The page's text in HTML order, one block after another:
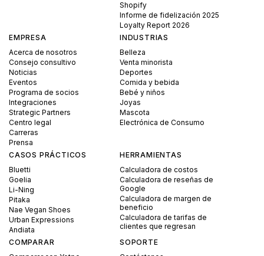
Shopify
Informe de fidelización 2025
Loyalty Report 2026
EMPRESA
Acerca de nosotros
Consejo consultivo
Noticias
Eventos
Programa de socios
Integraciones
Strategic Partners
Centro legal
Carreras
Prensa
INDUSTRIAS
Belleza
Venta minorista
Deportes
Comida y bebida
Bebé y niños
Joyas
Mascota
Electrónica de Consumo
CASOS PRÁCTICOS
Bluetti
Goelia
Li-Ning
Pitaka
Nae Vegan Shoes
Urban Expressions
Andiata
HERRAMIENTAS
Calculadora de costos
Calculadora de reseñas de
Google
Calculadora de margen de
beneficio
Calculadora de tarifas de
clientes que regresan
COMPARAR
SOPORTE